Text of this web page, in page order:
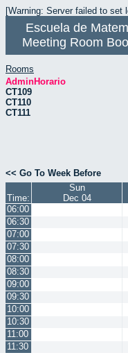
[Warning: Server failed to set
Escuela de
Meeting Room
Rooms
AdminHorario
CT109
CT110
CT111
<< Go To Week Before
Time:
Sun
Dec 04
06:00
06:30
07:00
07:30
08:00
08:30
09:00
09:30
10:00
10:30
11:00
11:30